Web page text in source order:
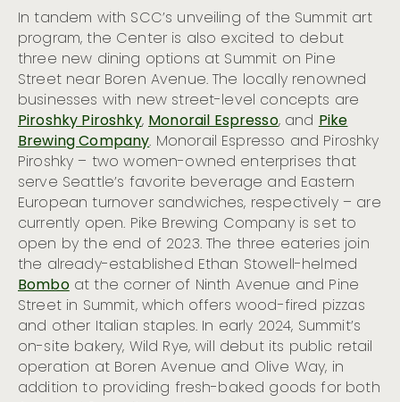
In tandem with SCC’s unveiling of the Summit art
program, the Center is also excited to debut
three new dining options at Summit on Pine
Street near Boren Avenue. The locally renowned
businesses with new street-level concepts are
Piroshky Piroshky,Monorail Espresso, andPike
Brewing Company. Monorail Espresso and Piroshky
Piroshky – two women-owned enterprises that
serve Seattle’s favorite beverage and Eastern
European turnover sandwiches, respectively – are
currently open. Pike Brewing Company is set to
open by the end of 2023. The three eateries join
the already-established Ethan Stowell-helmed
Bomboat the corner of Ninth Avenue and Pine
Street in Summit, which offers wood-fired pizzas
and other Italian staples. In early 2024, Summit’s
on-site bakery, Wild Rye, will debut its public retail
operation at Boren Avenue and Olive Way, in
addition to providing fresh-baked goods for both